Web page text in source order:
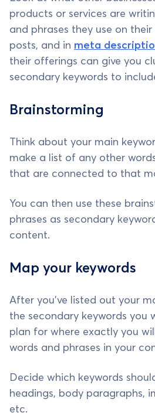
products or services are
and phrases they use on
posts, and in meta
their offerings can give you
secondary keywords to
Brainstorming
Think about your main
make a list of any other
that are connected to that
You can then use these
phrases as secondary
content.
Map your keywords
After you've listed out your
the secondary keywords you
plan for where exactly you
words and phrases in your
Decide which keywords
headings, body paragraphs,
etc.